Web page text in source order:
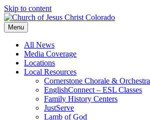
Skip to content
Menu
All News
Media Coverage
Locations
Local Resources
Cornerstone Chorale & Orchestra
EnglishConnect – ESL Classes
Family History Centers
JustServe
Lamb of God